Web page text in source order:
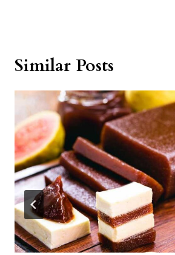
Similar Posts